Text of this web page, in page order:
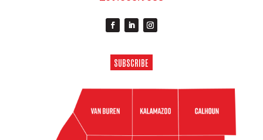
SUBSCRIBE